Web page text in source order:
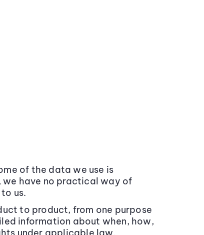
of the data we use is
we have no practical way of
us.
to product, from one purpose
information about when, how,
under applicable law.